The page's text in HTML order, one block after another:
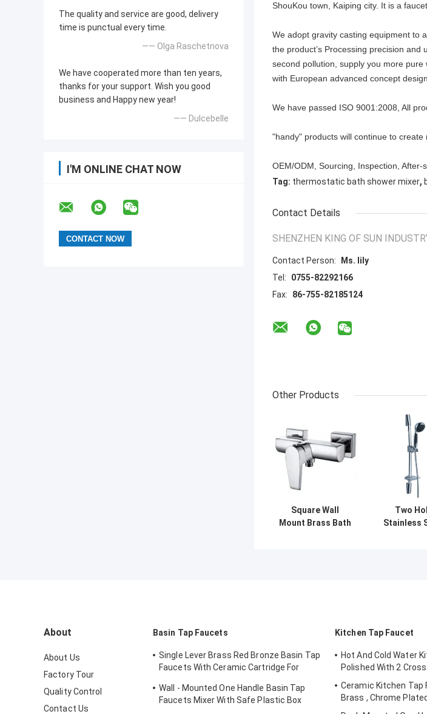
The quality and service are good, delivery
time is punctual every time.
—— Olga Raschetnova
We have cooperated more than ten years,
thanks for your support. Wish you good
business and Happy new year!
—— Dulcebelle
I'M ONLINE CHAT NOW
ShouKou town, Kaiping city. It is a
We adopt gravity casting equipment to
the product’s Processing precision
second pollution, supply you more
with European advanced concept
We have passed ISO 9001:2008, All
"handy" products will continue to
OEM/ODM, Sourcing, Inspection, After-
Tag: thermostatic bath shower mixer,
Contact Details
SHENZHEN KING OF SUN
Contact Person:
Ms. lily
Tel:
0755-82292166
Fax:
86-755-82185124
Other Products
Square Wall
Mount Brass Bath
Two
Stainless
About
About Us
Factory Tour
Quality Control
Contact Us
Basin Tap Faucets
Single Lever Brass Red Bronze Basin Tap
Faucets With Ceramic Cartridge For
Wall - Mounted One Handle Basin Tap
Faucets Mixer With Safe Plastic Box
Kitchen Tap Faucet
Hot And Cold Water
Polished With 2
Ceramic Kitchen Tap
Brass , Chrome